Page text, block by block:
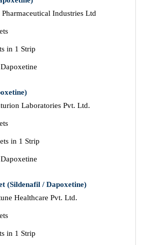
Industries Ltd
in 1 Strip
Laboratories Pvt. Ltd.
in 1 Strip
(Sildenafil / Dapoxetine)
Healthcare Pvt. Ltd.
in 1 Strip